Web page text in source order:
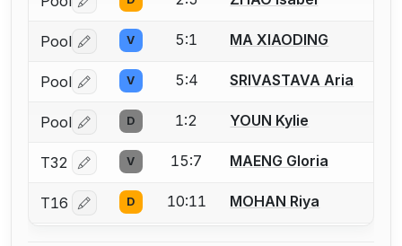
Log in or create an account to report a bout
Pool Log in or create an account to report a bout
V 5:1 MA XIAODING
Pool Log in or create an account to report a bout
V 5:4 SRIVASTAVA Aria
Pool Log in or create an account to report a bout
D 1:2 YOUN Kylie
T32 Log in or create an account to report a bout
V 15:7 MAENG Gloria
T16 Log in or create an account to report a bout
D 10:11 MOHAN Riya